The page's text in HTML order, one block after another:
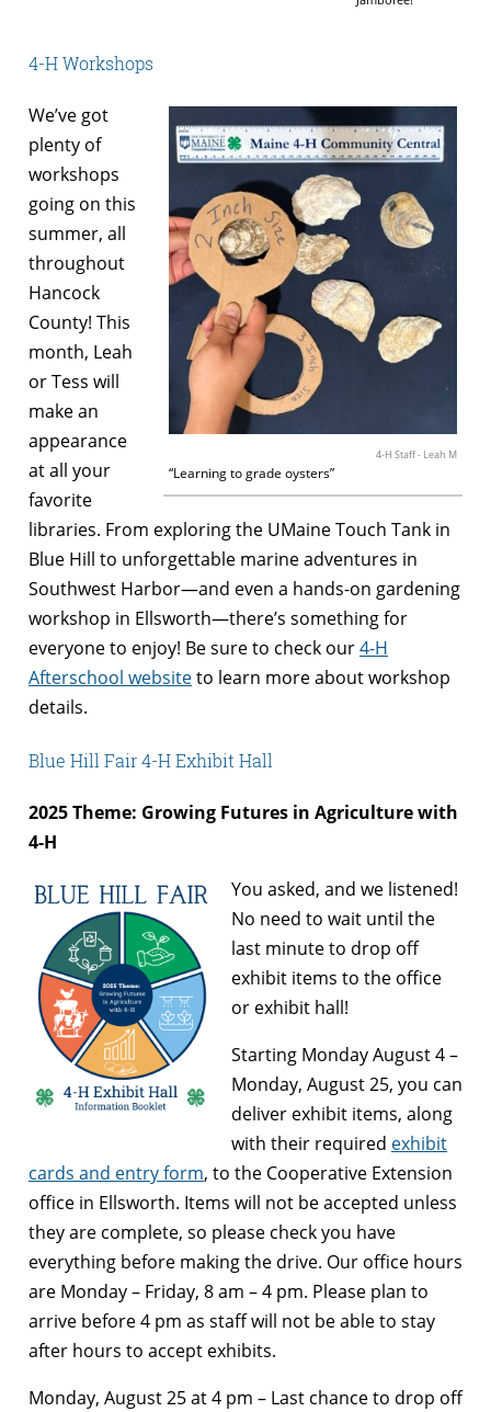
4-H Workshops
4-H Staff - Leah M
“Learning to grade oysters”
We’ve got
plenty of
workshops
going on this
summer, all
throughout
Hancock
County! This
month, Leah
or Tess will
make an
appearance
at all your
favorite
libraries. From exploring the UMaine Touch Tank in
Blue Hill to unforgettable marine adventures in
Southwest Harbor—and even a hands-on gardening
workshop in Ellsworth—there’s something for
everyone to enjoy! Be sure to check our4-H
Afterschool websiteto learn more about workshop
details.
Blue Hill Fair 4-H Exhibit Hall
2025 Theme: Growing Futures in Agriculture with
4-H
You asked, and we listened!
No need to wait until the
last minute to drop off
exhibit items to the office
or exhibit hall!
Starting Monday August 4 –
Monday, August 25, you can
deliver exhibit items, along
with their required exhibit
cards and entry form, to the Cooperative Extension
office in Ellsworth. Items will not be accepted unless
they are complete, so please check you have
everything before making the drive. Our office hours
are Monday – Friday, 8 am – 4 pm. Please plan to
arrive before 4 pm as staff will not be able to stay
after hours to accept exhibits.
Monday, August 25 at 4 pm – Last chance to drop off